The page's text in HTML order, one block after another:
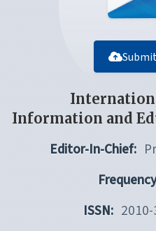
Information and
Editor-In-Chief:
ISSN: